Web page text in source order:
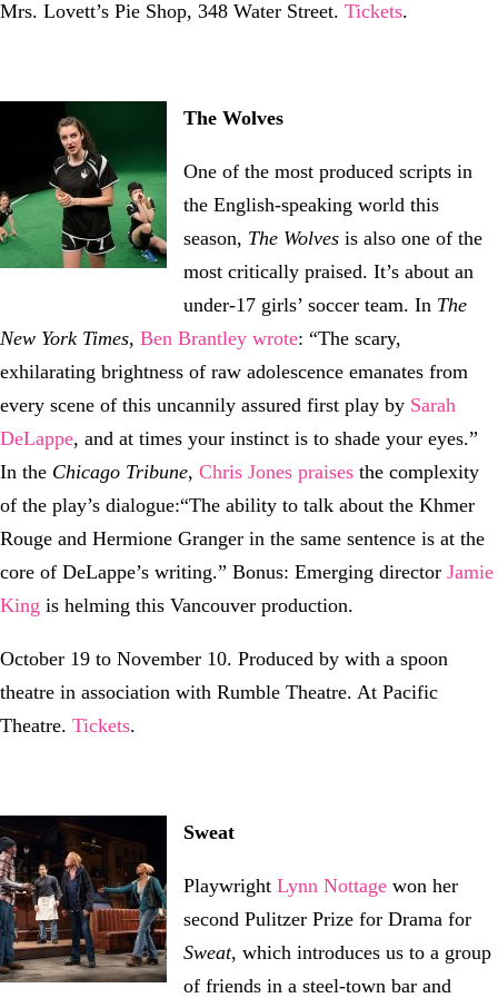
Mrs. Lovett’s Pie Shop, 348 Water Street. Tickets.
The Wolves
One of the most produced scripts in
the English-speaking world this
season, The Wolves is also one of the
most critically praised. It’s about an
under-17 girls’ soccer team. In The
New York Times, Ben Brantley wrote: “The scary,
exhilarating brightness of raw adolescence emanates from
every scene of this uncannily assured first play by Sarah
DeLappe, and at times your instinct is to shade your eyes.”
In the Chicago Tribune, Chris Jones praises the complexity
of the play’s dialogue:“The ability to talk about the Khmer
Rouge and Hermione Granger in the same sentence is at the
core of DeLappe’s writing.” Bonus: Emerging director Jamie
King is helming this Vancouver production.
October 19 to November 10. Produced by with a spoon
theatre in association with Rumble Theatre. At Pacific
Theatre. Tickets.
Sweat
Playwright Lynn Nottage won her
second Pulitzer Prize for Drama for
Sweat, which introduces us to a group
of friends in a steel-town bar and